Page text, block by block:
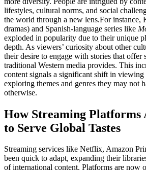
lifestyles, cultural norms, and social
the world through a new lens.For instance,
dramas) and Spanish-language series like
exploded in popularity due to their unique
depth. As viewers’ curiosity about other
their desire to engage with stories that offer
traditional Western media provides. This
content signals a significant shift in
exploring themes and genres they may not
otherwise.
How Streaming Platforms
to Serve Global Tastes
Streaming services like Netflix, Amazon
been quick to adapt, expanding their
of international content. Platforms are now